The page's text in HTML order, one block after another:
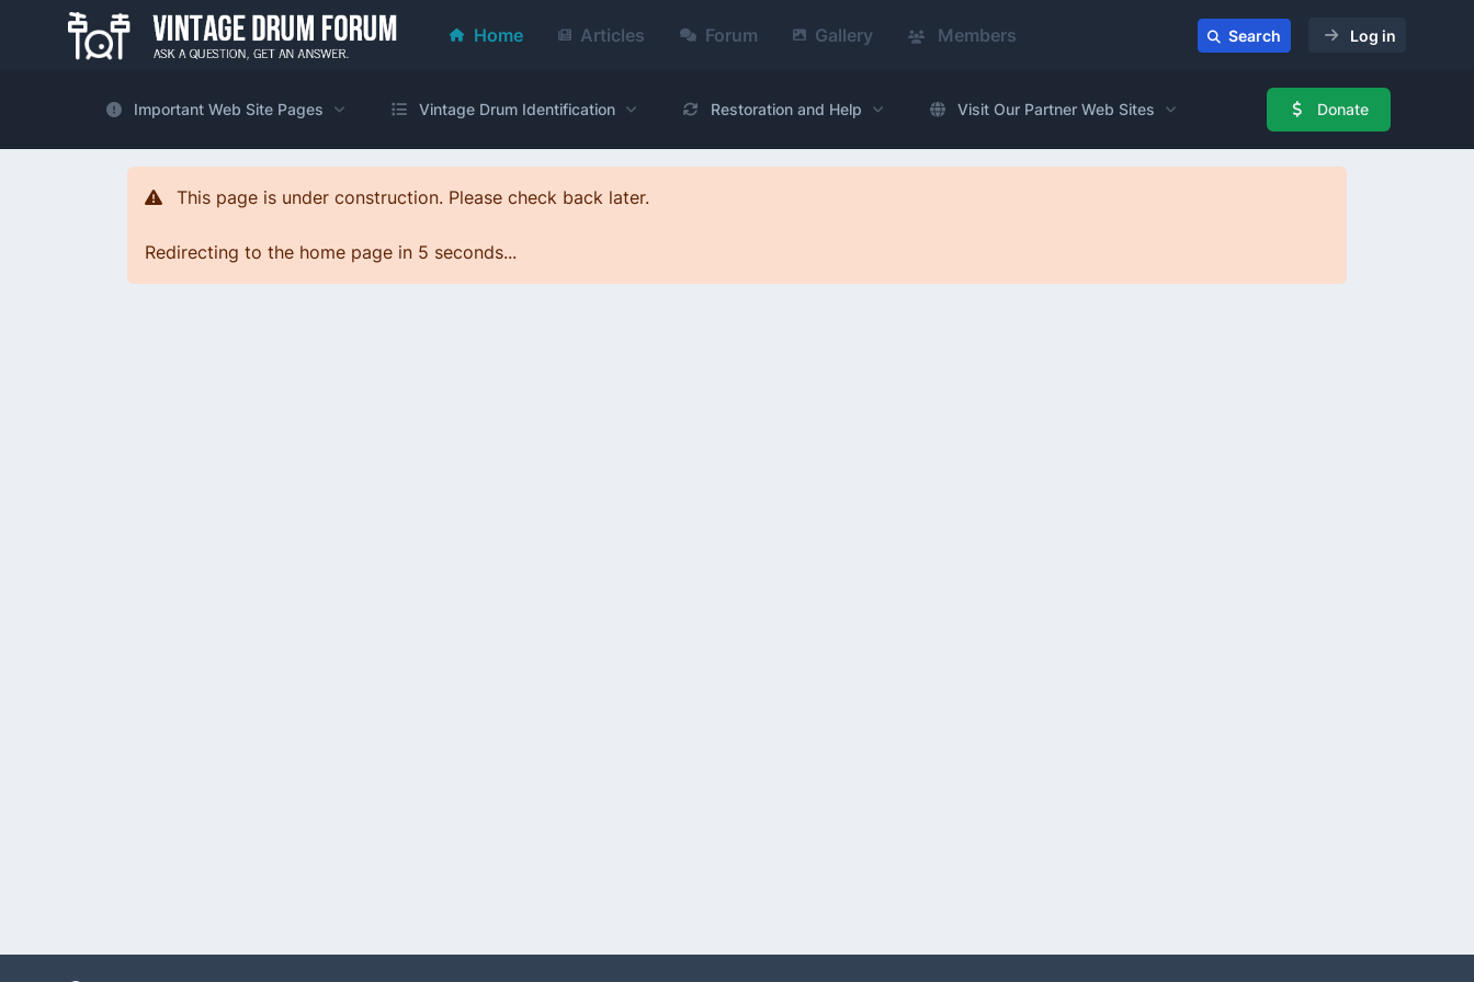
Home Articles Forum Gallery Members Search Log in
Important Web Site Pages Vintage Drum Identification Restoration and Help Visit Our Partner Web Sites Donate
This page is under construction. Please check back later.
Redirecting to the home page in 5 seconds...